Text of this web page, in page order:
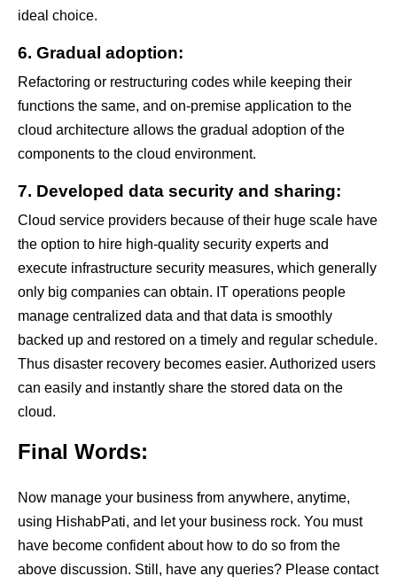
ideal choice.
6. Gradual adoption:
Refactoring or restructuring codes while keeping their
functions the same, and on-premise application to the
cloud architecture allows the gradual adoption of the
components to the cloud environment.
7. Developed data security and sharing:
Cloud service providers because of their huge scale have
the option to hire high-quality security experts and
execute infrastructure security measures, which generally
only big companies can obtain. IT operations people
manage centralized data and that data is smoothly
backed up and restored on a timely and regular schedule.
Thus disaster recovery becomes easier. Authorized users
can easily and instantly share the stored data on the
cloud.
Final Words:
Now manage your business from anywhere, anytime,
using HishabPati, and let your business rock. You must
have become confident about how to do so from the
above discussion. Still, have any queries? Please contact